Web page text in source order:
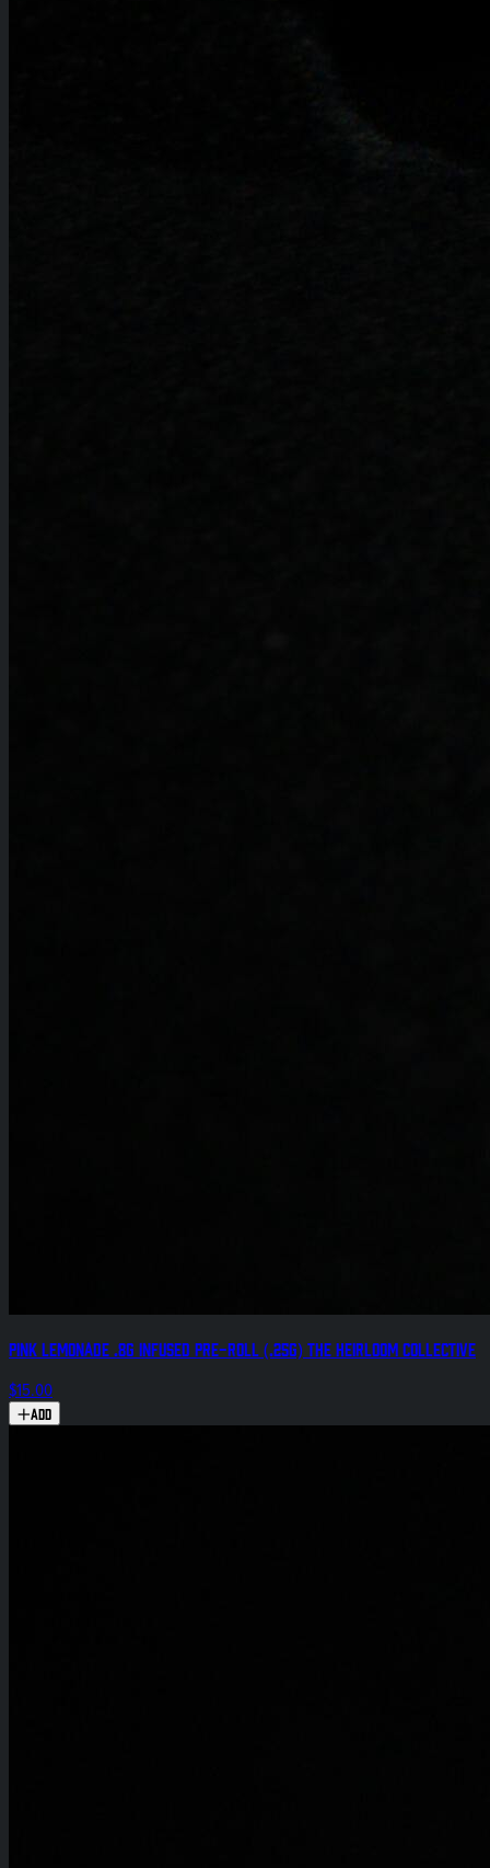
Pink Lemonade .8g Infused Pre-Roll (.25g) The Heirloom Collective
$15.00
Add